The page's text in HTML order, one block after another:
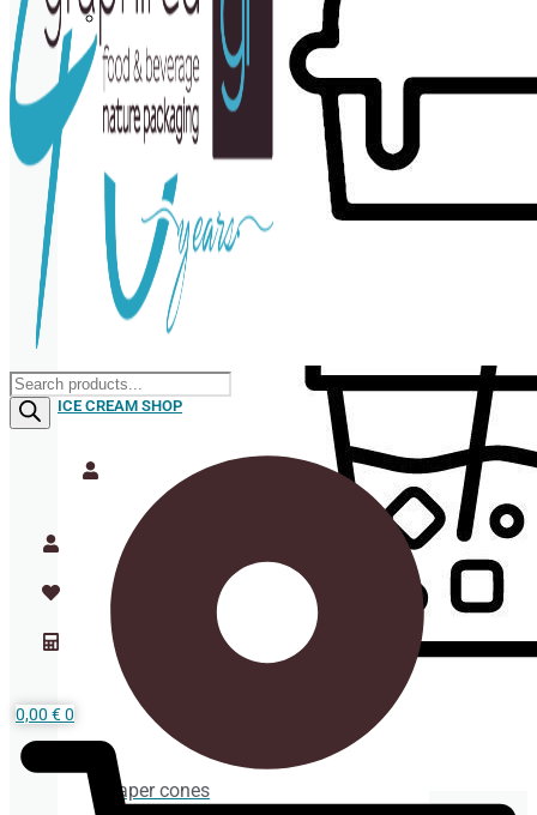
Napkins
ICE CREAM SHOP
Paper cones
Products
search
0,00 €0